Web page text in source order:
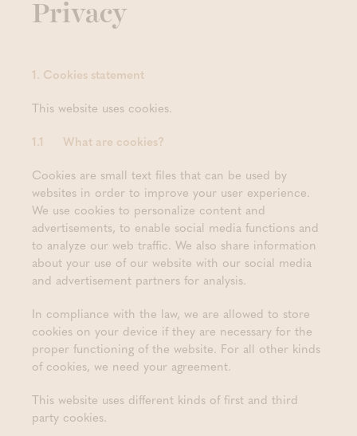
Privacy
1. Cookies statement
This website uses cookies.
1.1 What are cookies?
Cookies are small text files that can be used by
websites in order to improve your user experience.
We use cookies to personalize content and
advertisements, to enable social media functions and
to analyze our web traffic. We also share information
about your use of our website with our social media
and advertisement partners for analysis.
In compliance with the law, we are allowed to store
cookies on your device if they are necessary for the
proper functioning of the website. For all other kinds
of cookies, we need your agreement.
This website uses different kinds of first and third
party cookies.